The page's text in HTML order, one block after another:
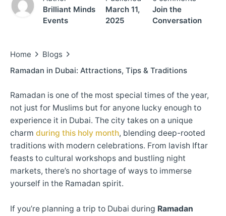
Brilliant Minds
Events
March 11,
2025
Join the
Conversation
Home
Blogs
Ramadan in Dubai: Attractions, Tips & Traditions
Ramadan is one of the most special times of the year,
not just for Muslims but for anyone lucky enough to
experience it in Dubai. The city takes on a unique
charm during this holy month, blending deep-rooted
traditions with modern celebrations. From lavish Iftar
feasts to cultural workshops and bustling night
markets, there’s no shortage of ways to immerse
yourself in the Ramadan spirit.
If you’re planning a trip to Dubai during Ramadan